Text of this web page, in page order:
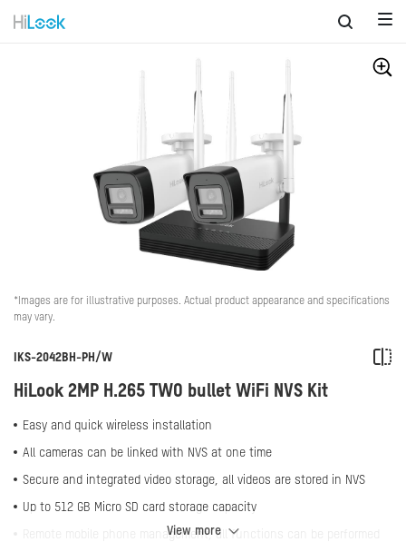
*Images are for illustrative purposes. Actual product appearance and specifications
may vary.
IKS-2042BH-PH/W
HiLook 2MP H.265 TWO bullet WiFi NVS Kit
Easy and quick wireless installation
All cameras can be linked with NVS at one time
Secure and integrated video storage, all videos are stored in NVS
Up to 512 GB Micro SD card storage capacity
Remote mobile phone management, all functions can be performed
View more